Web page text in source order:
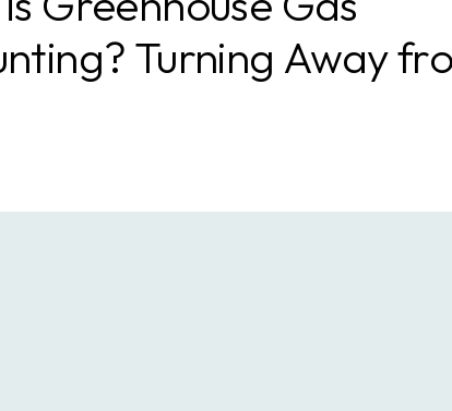
Turning Away